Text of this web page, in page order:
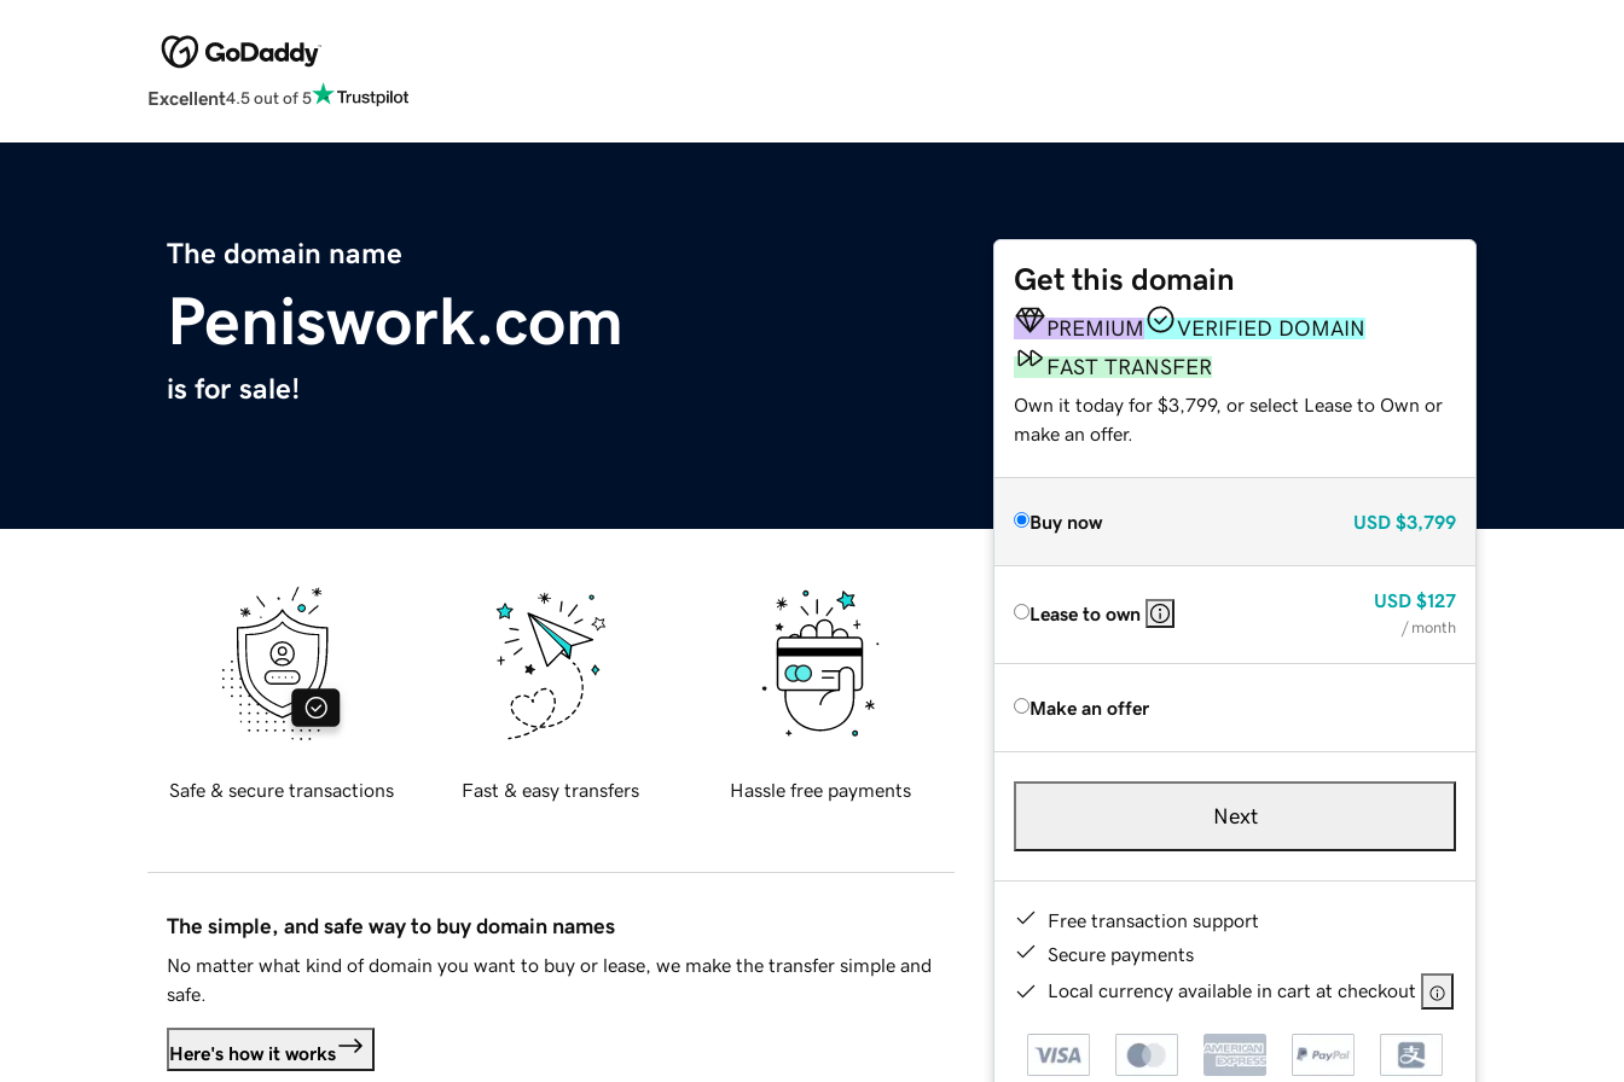
Excellent4.5 out of 5
The domain name
Peniswork.com
is for sale!
Get this domain
PREMIUM
VERIFIED DOMAIN
FAST TRANSFER
Own it today for $3,799, or select Lease to Own or
make an offer.
Buy now USD $3,799
Lease to own
USD $127
/ month
Make an offer
Next
Free transaction support
Secure payments
Local currency available in cart at checkout
Safe & secure transactions Fast & easy transfers Hassle free payments
The simple, and safe way to buy domain names
No matter what kind of domain you want to buy or lease, we make the transfer simple and
safe.
Here's how it works